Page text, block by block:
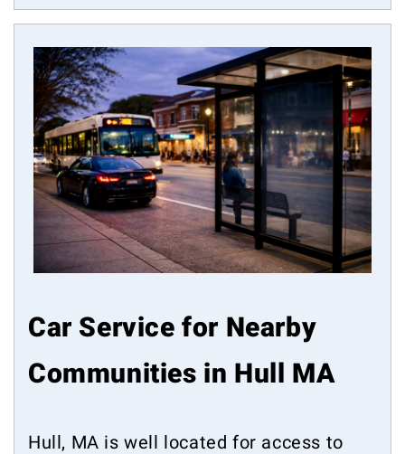
Car Service for Nearby
Communities in Hull MA
Hull, MA is well located for access to